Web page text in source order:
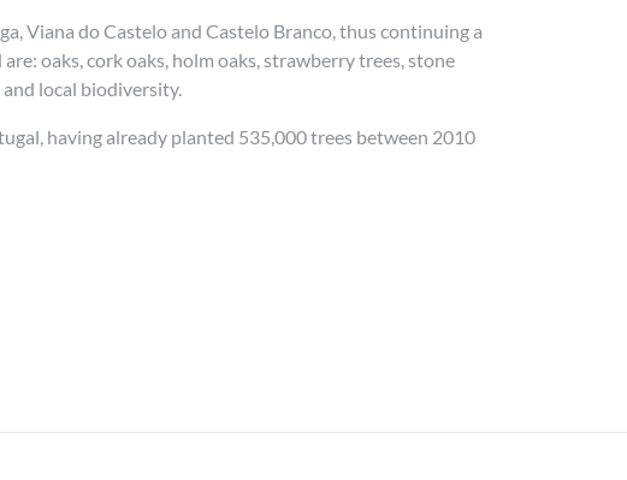
Viana do Castelo and Castelo Branco, thus continuing a
oaks, cork oaks, holm oaks, strawberry trees, stone
local biodiversity.
having already planted 535,000 trees between 2010